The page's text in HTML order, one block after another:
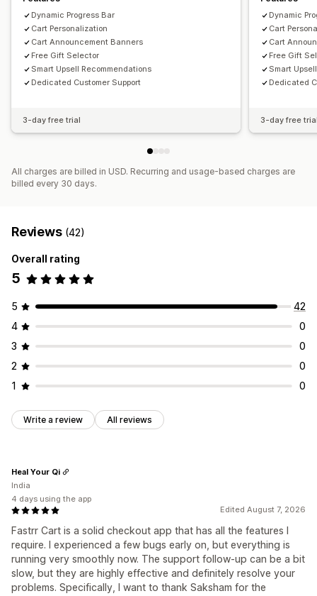
Free gifts
Bulk discounts
Checkout customization
Custom notes
Donations
One-click upsell Shipping method rules
Skip to checkout
Dynamic Progress Bar
Cart Personalization
Cart Announcement Banners
Free Gift Selector
Smart Upsell Recommendations
Dedicated Customer Support
3-day free trial
Dynamic
Cart
Cart
Free Gift
Smart
Dedicated
3-day free
All charges are billed in USD. Recurring and usage-based charges are
billed every 30 days.
Reviews (42)
Overall rating
5
5
42
4
0
3
0
2
0
1
0
Write a review All reviews
Edited August 7, 2026
Fastrr Cart is a solid checkout app that has all the features I
require. I experienced a few bugs early on, but everything is
running very smoothly now. The support follow-up can be a bit
slow, but they are highly effective and definitely resolve your
problems. Specifically, I want to thank Saksham for the
Heal Your Qi
India
4 days using the app